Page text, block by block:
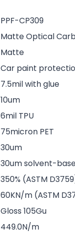
PPF-CP309
Matte Optical
Matte
Car paint
7.5mil with glue
10um
6mil TPU
75micron PET
30um
30um solvent-
350% (ASTM
60KN/m (ASTM
Gloss 105Gu
449.0N/m